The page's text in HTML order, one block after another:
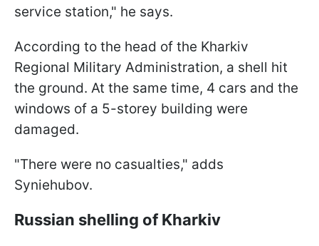
service station," he says.
According to the head of the Kharkiv
Regional Military Administration, a shell hit
the ground. At the same time, 4 cars and the
windows of a 5-storey building were
damaged.
"There were no casualties," adds
Syniehubov.
Russian shelling of Kharkiv